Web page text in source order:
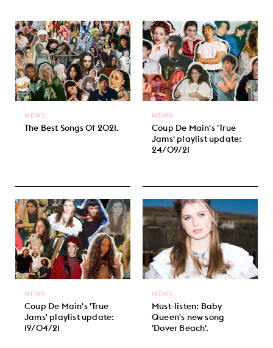
The Best Songs Of 2021.
NEWS
Coup De Main's 'True
Jams' playlist update:
24/09/21
NEWS
Coup De Main's 'True
Jams' playlist update:
19/04/21
NEWS
Must-listen: Baby
Queen's new song
'Dover Beach'.
NEWS